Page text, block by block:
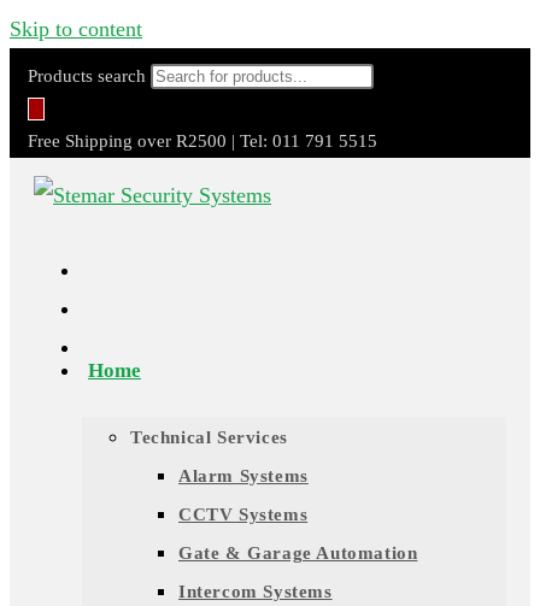
Skip to content
Products search
Free Shipping over R2500 | Tel: 011 791 5515
Home
Technical Services
Alarm Systems
CCTV Systems
Gate & Garage Automation
Intercom Systems